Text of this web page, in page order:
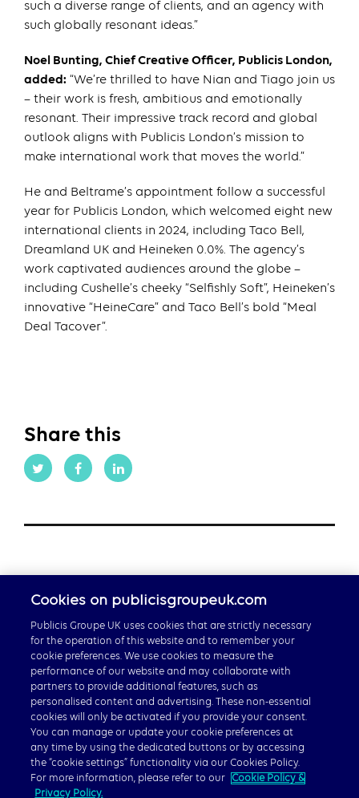
such a diverse range of clients, and an agency with
such globally resonant ideas.”
Noel Bunting, Chief Creative Officer, Publicis London,
added: “We’re thrilled to have Nian and Tiago join us
– their work is fresh, ambitious and emotionally
resonant. Their impressive track record and global
outlook aligns with Publicis London’s mission to
make international work that moves the world.”
He and Beltrame’s appointment follow a successful
year for Publicis London, which welcomed eight new
international clients in 2024, including Taco Bell,
Dreamland UK and Heineken 0.0%. The agency’s
work captivated audiences around the globe –
including Cushelle’s cheeky “Selfishly Soft”, Heineken’s
innovative “HeineCare” and Taco Bell’s bold “Meal
Deal Tacover”.
Share this
Careers
Publicis Groupe Global
Cookies on publicisgroupeuk.com
Publicis Groupe UK uses cookies that are strictly necessary
for the operation of this website and to remember your
cookie preferences. We use cookies to measure the
performance of our website and may collaborate with
partners to provide additional features, such as
personalised content and advertising. These non-essential
cookies will only be activated if you provide your consent.
You can manage or update your cookie preferences at
any time by using the dedicated buttons or by accessing
the “cookie settings” functionality via our Cookies Policy.
For more information, please refer to our
Cookie Policy &
Privacy Policy.